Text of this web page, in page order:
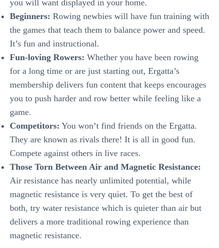
you will want displayed in your home.
Beginners: Rowing newbies will have fun training with
the games that teach them to balance power and speed.
It’s fun and instructional.
Fun-loving Rowers: Whether you have been rowing
for a long time or are just starting out, Ergatta’s
membership delivers fun content that keeps encourages
you to push harder and row better while feeling like a
game.
Competitors: You won’t find friends on the Ergatta.
They are known as rivals there! It is all in good fun.
Compete against others in live races.
Those Torn Between Air and Magnetic Resistance:
Air resistance has nearly unlimited potential, while
magnetic resistance is very quiet. To get the best of
both, try water resistance which is quieter than air but
delivers a more traditional rowing experience than
magnetic resistance.